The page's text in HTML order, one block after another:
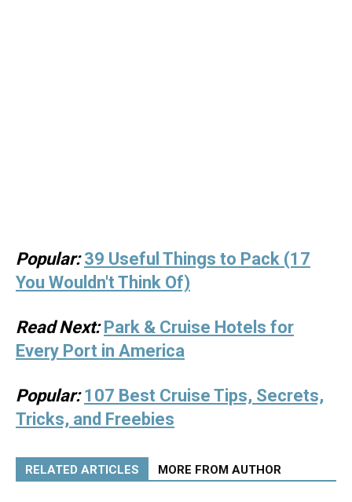
Popular: 39 Useful Things to Pack (17
You Wouldn't Think Of)
Read Next: Park & Cruise Hotels for
Every Port in America
Popular: 107 Best Cruise Tips, Secrets,
Tricks, and Freebies
RELATED ARTICLES MORE FROM AUTHOR